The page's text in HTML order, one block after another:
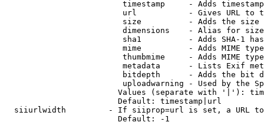
timestamp     - Adds
url           - Gives URL to
size          - Adds the
                         dimensions    - Alias for size
sha1          - Adds SHA-1
mime          - Adds MIME
thumbmime     - Adds MIME
metadata      - Lists Exif
bitdepth      - Adds the bit
uploadwarning - Used by the
Values (separate with '|'):
                        Default: timestamp|url
siiurlwidth         - If siiprop=url is set, a URL
                        Default: -1